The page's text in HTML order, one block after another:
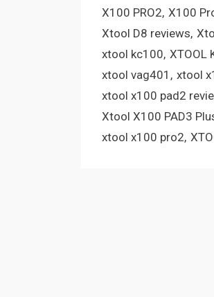
X100 PRO2 X100
Xtool D8 reviews
xtool kc100 XTOOL
xtool vag401
xtool
xtool x100 pad2
Xtool X100 PAD3
xtool x100 pro2